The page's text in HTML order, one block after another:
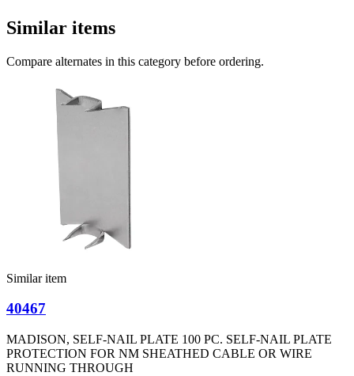
Similar items
Compare alternates in this category before ordering.
Similar item
40467
MADISON, SELF-NAIL PLATE 100 PC. SELF-NAIL PLATE
PROTECTION FOR NM SHEATHED CABLE OR WIRE
RUNNING THROUGH